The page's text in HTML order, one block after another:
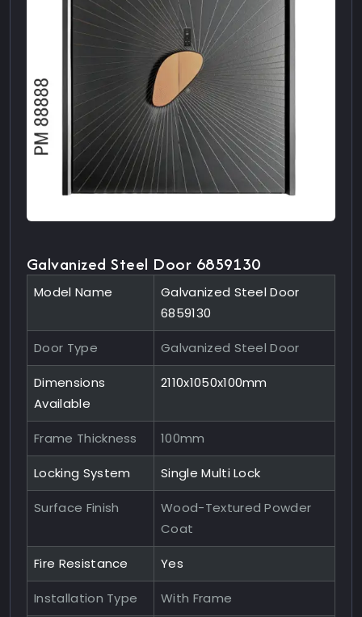
Galvanized Steel Door 6859130
Model Name
Galvanized Steel Door
6859130
Door Type Galvanized Steel Door
Dimensions
Available
2110x1050x100mm
Frame Thickness 100mm
Locking System Single Multi Lock
Surface Finish
Wood-Textured Powder
Coat
Fire Resistance Yes
Installation Type With Frame